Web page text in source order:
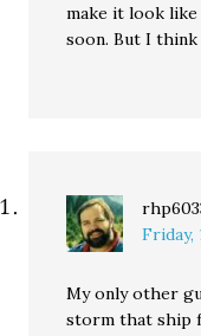
make it look like
soon. But I
My only other
storm that ship